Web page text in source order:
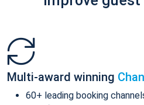
Multi-award winning
60+ leading booking